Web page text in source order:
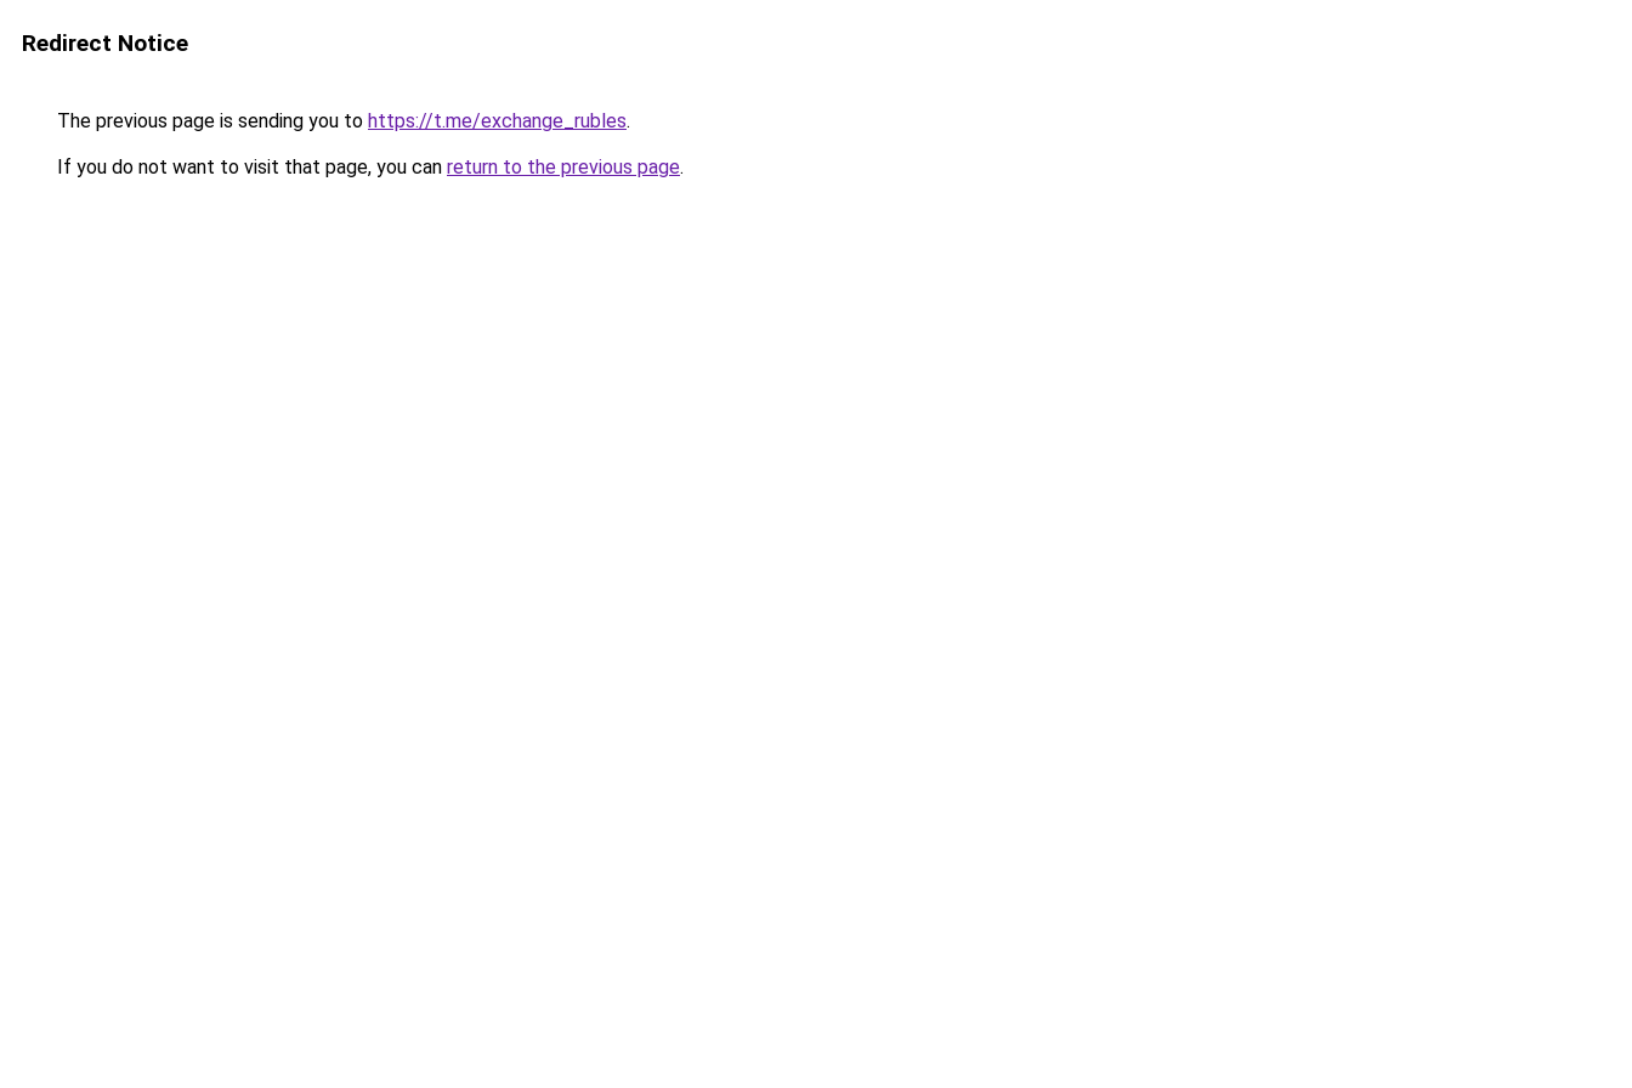
Redirect Notice
The previous page is sending you to https://t.me/exchange_rubles.
If you do not want to visit that page, you can return to the previous page.